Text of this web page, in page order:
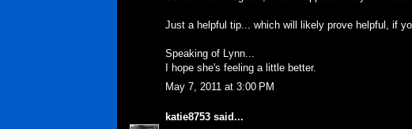
Just a helpful tip... which will likely prove helpful, if
Speaking of Lynn...
I hope she's feeling a little better.
May 7, 2011 at 3:00 PM
katie8753 said...